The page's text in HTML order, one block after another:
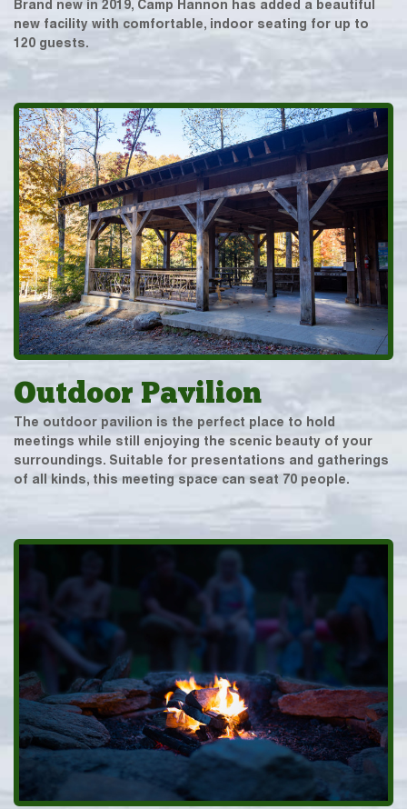
Brand new in 2019, Camp Hannon has added a beautiful
new facility with comfortable, indoor seating for up to
120 guests.
Outdoor Pavilion
The outdoor pavilion is the perfect place to hold
meetings while still enjoying the scenic beauty of your
surroundings. Suitable for presentations and gatherings
of all kinds, this meeting space can seat 70 people.